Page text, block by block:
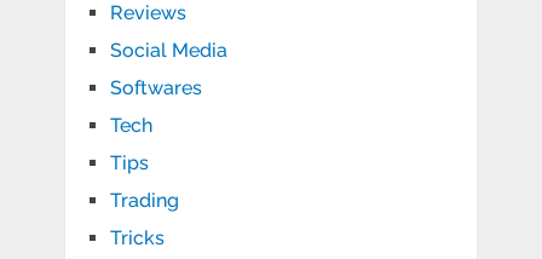
Reviews
Social Media
Softwares
Tech
Tips
Trading
Tricks